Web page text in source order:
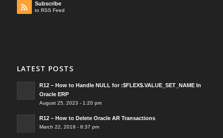
Subscribe
to RSS Feed
LATEST POSTS
R12 – How to Handle NULL for :$FLEX$.VALUE_SET_NAME In
Oracle ERP
August 25, 2023 - 1:20 pm
R12 – How to Delete Oracle AR Transactions
March 22, 2019 - 8:37 pm